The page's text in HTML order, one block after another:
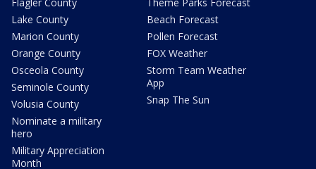
Lake County
Marion County
Orange County
Osceola County
Seminole County
Volusia County
Nominate a military
hero
Military Appreciation
Month
Beach Forecast
Pollen Forecast
FOX Weather
Storm Team Weather
App
Snap The Sun